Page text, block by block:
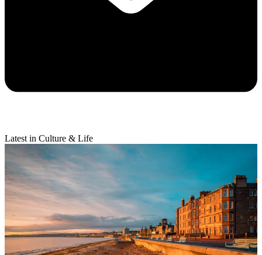
Latest in Culture & Life